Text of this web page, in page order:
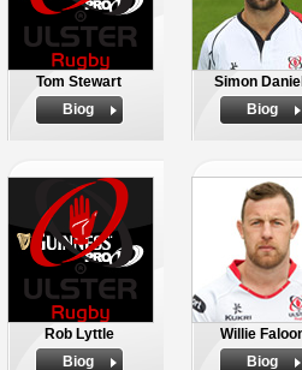
Tom Stewart
Biog
Simon
Biog
Rob Lyttle
Biog
Willie
Biog